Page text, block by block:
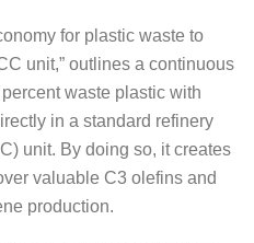
for plastic waste to
unit,” outlines a continuous
waste plastic with
in a standard refinery
unit. By doing so, it creates
valuable C3 olefins and
production.